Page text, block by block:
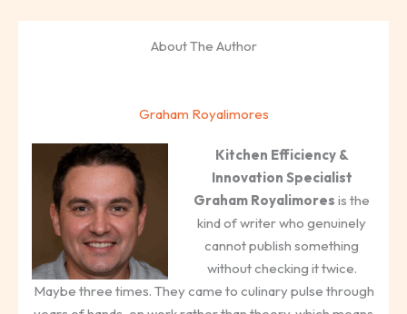
About The Author
Graham Royalimores
Kitchen Efficiency &
Innovation Specialist
Graham Royalimores is the
kind of writer who genuinely
cannot publish something
without checking it twice.
Maybe three times. They came to culinary pulse through